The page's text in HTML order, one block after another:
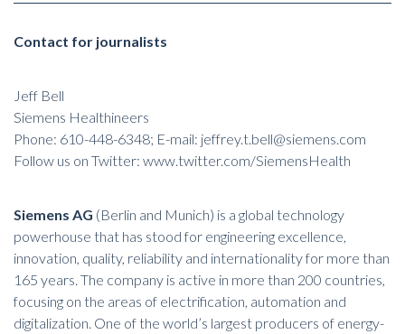
Contact for journalists
Jeff Bell
Siemens Healthineers
Phone: 610-448-6348; E-mail: jeffrey.t.bell@siemens.com
Follow us on Twitter: www.twitter.com/SiemensHealth
Siemens AG (Berlin and Munich) is a global technology
powerhouse that has stood for engineering excellence,
innovation, quality, reliability and internationality for more than
165 years. The company is active in more than 200 countries,
focusing on the areas of electrification, automation and
digitalization. One of the world’s largest producers of energy-